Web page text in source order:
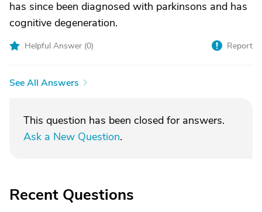
has since been diagnosed with parkinsons and has
cognitive degeneration.
Helpful Answer (0) Report
See All Answers
This question has been closed for answers.
Ask a New Question.
Recent Questions